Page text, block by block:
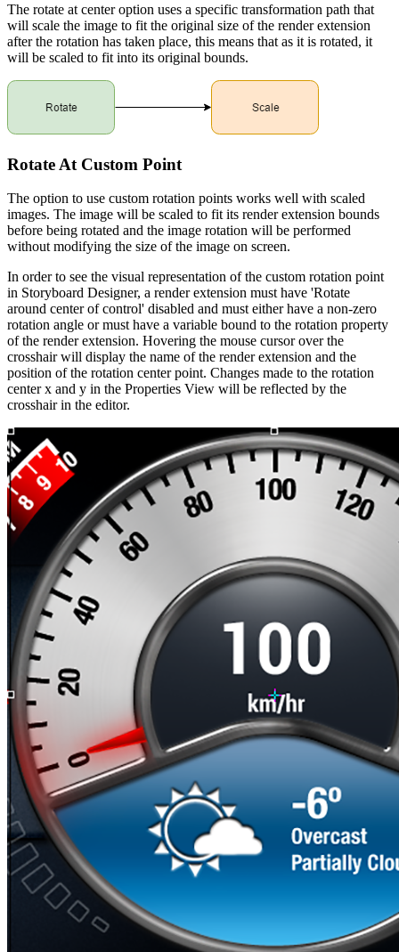
The rotate at center option uses a specific transformation path that
will scale the image to fit the original size of the render extension
after the rotation has taken place, this means that as it is rotated, it
will be scaled to fit into its original bounds.
Rotate At Custom Point
The option to use custom rotation points works well with scaled
images. The image will be scaled to fit its render extension bounds
before being rotated and the image rotation will be performed
without modifying the size of the image on screen.
In order to see the visual representation of the custom rotation point
in Storyboard Designer, a render extension must have 'Rotate
around center of control' disabled and must either have a non-zero
rotation angle or must have a variable bound to the rotation property
of the render extension. Hovering the mouse cursor over the
crosshair will display the name of the render extension and the
position of the rotation center point. Changes made to the rotation
center x and y in the Properties View will be reflected by the
crosshair in the editor.